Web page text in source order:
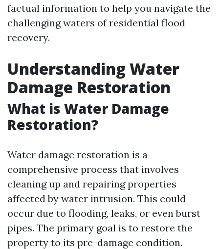
factual information to help you navigate the
challenging waters of residential flood
recovery.
Understanding Water
Damage Restoration
What is Water Damage
Restoration?
Water damage restoration is a
comprehensive process that involves
cleaning up and repairing properties
affected by water intrusion. This could
occur due to flooding, leaks, or even burst
pipes. The primary goal is to restore the
property to its pre-damage condition.